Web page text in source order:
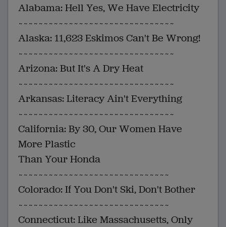
Alabama: Hell Yes, We Have Electricity
~~~~~~~~~~~~~~~~~~~~~~~~~~~~~~~
Alaska: 11,623 Eskimos Can't Be Wrong!
~~~~~~~~~~~~~~~~~~~~~~~~~~~~~~~
Arizona: But It's A Dry Heat
~~~~~~~~~~~~~~~~~~~~~~~~~~~~~~~
Arkansas: Literacy Ain't Everything
~~~~~~~~~~~~~~~~~~~~~~~~~~~~~~~
California: By 30, Our Women Have
More Plastic
Than Your Honda
~~~~~~~~~~~~~~~~~~~~~~~~~~~~~~
Colorado: If You Don't Ski, Don't Bother
~~~~~~~~~~~~~~~~~~~~~~~~~~~~~~
Connecticut: Like Massachusetts, Only